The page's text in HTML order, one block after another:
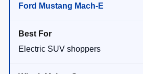
Ford Mustang Mach-E
Electric SUV shoppers